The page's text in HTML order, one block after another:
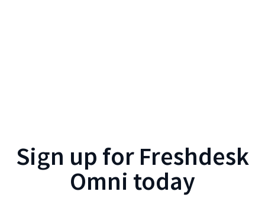
Sign up for Freshdesk
Omni today